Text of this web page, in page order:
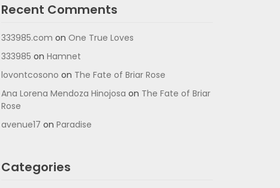
Recent Comments
333985.com on One True Loves
333985 on Hamnet
lovontcosono on The Fate of Briar Rose
Ana Lorena Mendoza Hinojosa on The Fate of Briar
Rose
avenue17 on Paradise
Categories